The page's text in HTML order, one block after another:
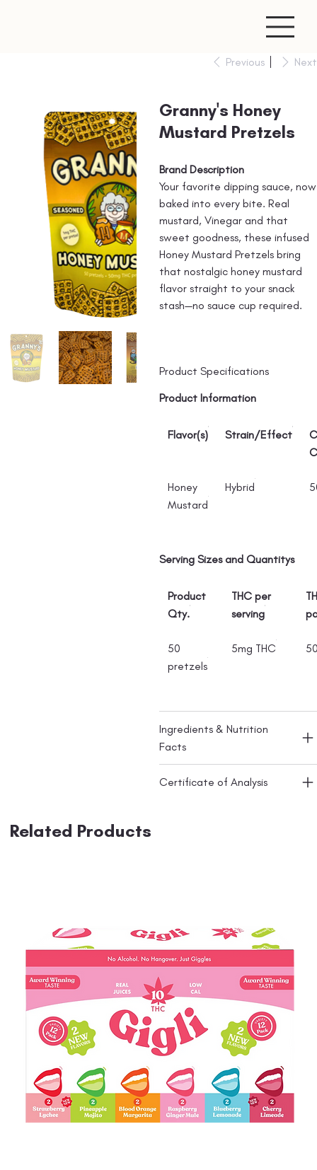
Previous Next
Granny's Honey
Mustard Pretzels
Brand Description
Your favorite dipping sauce, now
baked into every bite. Real
mustard, Vinegar and that
sweet goodness, these infused
Honey Mustard Pretzels bring
that nostalgic honey mustard
flavor straight to your snack
stash—no sauce cup required.
Product Specifications
Product Information
Flavor(s) Strain/Effect
Honey
Mustard
Hybrid
Serving Sizes and Quantitys
Product
Qty.
THC per
serving
50
pretzels
5mg THC
Ingredients & Nutrition
Facts
Certificate of Analysis
Related Products